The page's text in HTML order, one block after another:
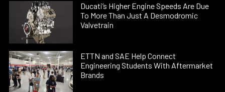
Ducati’s Higher Engine Speeds Are Due
To More Than Just A Desmodromic
Valvetrain
ETTN and SAE Help Connect
Engineering Students With Aftermarket
Brands